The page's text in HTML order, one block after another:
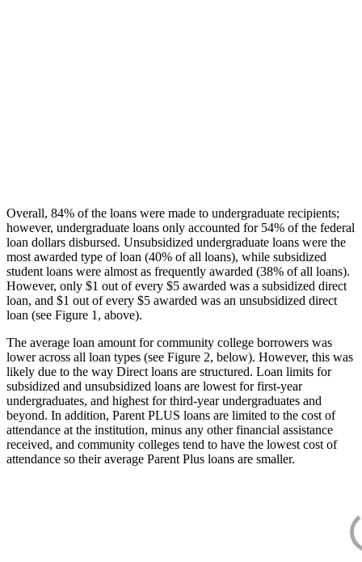
Overall, 84% of the loans were made to undergraduate recipients;
however, undergraduate loans only accounted for 54% of the federal
loan dollars disbursed. Unsubsidized undergraduate loans were the
most awarded type of loan (40% of all loans), while subsidized
student loans were almost as frequently awarded (38% of all loans).
However, only $1 out of every $5 awarded was a subsidized direct
loan, and $1 out of every $5 awarded was an unsubsidized direct
loan (see Figure 1, above).
The average loan amount for community college borrowers was
lower across all loan types (see Figure 2, below). However, this was
likely due to the way Direct loans are structured. Loan limits for
subsidized and unsubsidized loans are lowest for first-year
undergraduates, and highest for third-year undergraduates and
beyond. In addition, Parent PLUS loans are limited to the cost of
attendance at the institution, minus any other financial assistance
received, and community colleges tend to have the lowest cost of
attendance so their average Parent Plus loans are smaller.